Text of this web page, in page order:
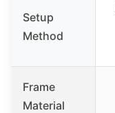
Setup
Method
Frame
Material